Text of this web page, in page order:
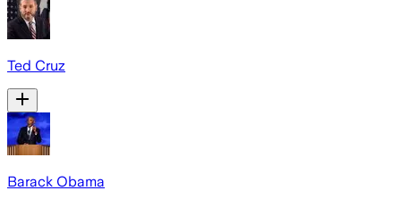
Ted Cruz
Barack Obama